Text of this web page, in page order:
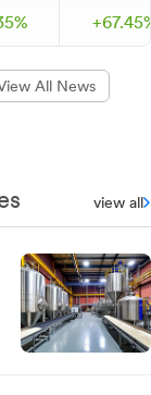
% +67.45
All News
view all